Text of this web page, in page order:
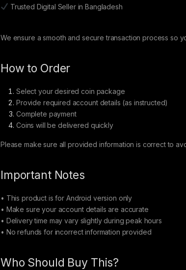
Trusted Digital Seller in Bangladesh
We ensure a smooth and secure transaction process so
How to Order
Select your desired coin package
Provide required account details (as instructed)
Complete payment
Coins will be delivered quickly
Please make sure all provided information is correct to
Important Notes
• This product is for Android version only
• Make sure your account details are accurate
• Delivery time may vary slightly during peak hours
• No refunds for incorrect information provided
Who Should Buy This?